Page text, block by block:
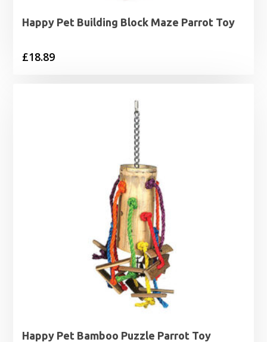
Happy Pet Building Block Maze Parrot Toy
£18.89
Happy Pet Bamboo Puzzle Parrot Toy